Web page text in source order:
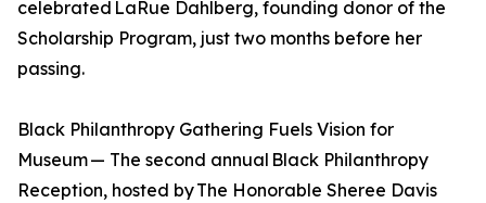
celebrated LaRue Dahlberg, founding donor of the
Scholarship Program, just two months before her
passing.
Black Philanthropy Gathering Fuels Vision for
Museum — The second annual Black Philanthropy
Reception, hosted by The Honorable Sheree Davis